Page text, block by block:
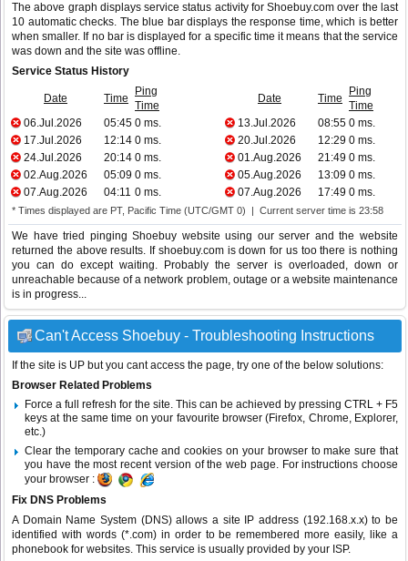
The above graph displays service status activity for Shoebuy.com over the last
10 automatic checks. The blue bar displays the response time, which is better
when smaller. If no bar is displayed for a specific time it means that the service
was down and the site was offline.
Service Status History
Date Time
Ping
Time
Date Time
Ping
Time
06.Jul.2026
05:45 0 ms. 13.Jul.2026 08:55 0 ms.
17.Jul.2026
12:14 0 ms. 20.Jul.2026 12:29 0 ms.
24.Jul.2026
20:14 0 ms. 01.Aug.2026 21:49 0 ms.
02.Aug.2026
05:09 0 ms. 05.Aug.2026 13:09 0 ms.
07.Aug.2026
04:11 0 ms. 07.Aug.2026 17:49 0 ms.
* Times displayed are PT, Pacific Time (UTC/GMT 0) | Current server time is 23:58
We have tried pinging Shoebuy website using our server and the website
returned the above results. If shoebuy.com is down for us too there is nothing
you can do except waiting. Probably the server is overloaded, down or
unreachable because of a network problem, outage or a website maintenance
is in progress...
Can't Access Shoebuy - Troubleshooting Instructions
If the site is UP but you cant access the page, try one of the below solutions:
Browser Related Problems
Force a full refresh for the site. This can be achieved by pressing CTRL + F5
keys at the same time on your favourite browser (Firefox, Chrome, Explorer,
etc.)
Clear the temporary cache and cookies on your browser to make sure that
you have the most recent version of the web page. For instructions choose
your browser :
Fix DNS Problems
A Domain Name System (DNS) allows a site IP address (192.168.x.x) to be
identified with words (*.com) in order to be remembered more easily, like a
phonebook for websites. This service is usually provided by your ISP.